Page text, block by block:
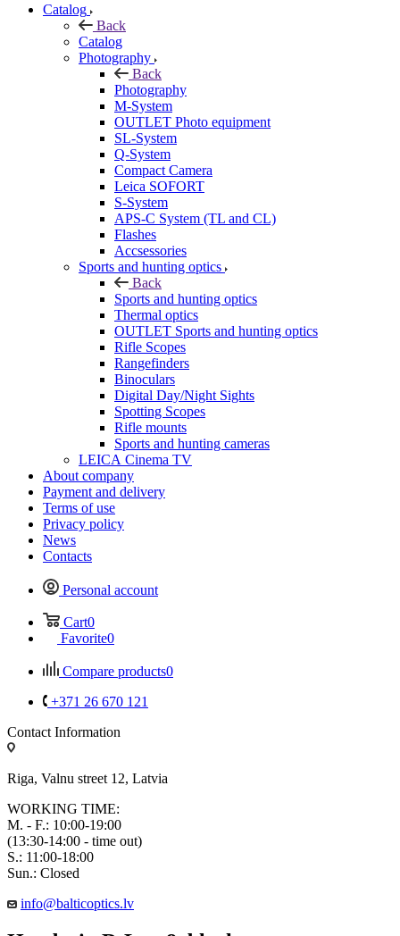
Catalog
Back
Catalog
Photography
Back
Photography
M-System
OUTLET Photo equipment
SL-System
Q-System
Сompact Camera
Leica SOFORT
S-System
APS-C System (TL and CL)
Flashes
Accsessories
Sports and hunting optics
Back
Sports and hunting optics
Thermal optics
OUTLET Sports and hunting optics
Rifle Scopes
Rangefinders
Binoculars
Digital Day/Night Sights
Spotting Scopes
Rifle mounts
Sports and hunting cameras
LEICA Cinema TV
About company
Payment and delivery
Terms of use
Privacy policy
News
Contacts
Personal account
Cart0
Favorite0
Compare products0
+371 26 670 121
Contact Information
Riga, Valnu street 12, Latvia
WORKING TIME:
M. - F.: 10:00-19:00
(13:30-14:00 - time out)
S.: 11:00-18:00
Sun.: Closed
info@balticoptics.lv